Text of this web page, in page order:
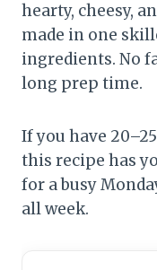
hearty, cheesy,
made in one
ingredients. No
long prep time.
If you have
this recipe has
for a busy
all week.